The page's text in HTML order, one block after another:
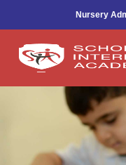
Nursery